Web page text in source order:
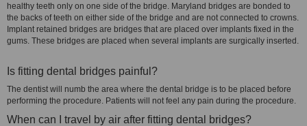
healthy teeth only on one side of the bridge. Maryland bridges are bonded to
the backs of teeth on either side of the bridge and are not connected to crowns.
Implant retained bridges are bridges that are placed over implants fixed in the
gums. These bridges are placed when several implants are surgically inserted.
Is fitting dental bridges painful?
The dentist will numb the area where the dental bridge is to be placed before
performing the procedure. Patients will not feel any pain during the procedure.
When can I travel by air after fitting dental bridges?